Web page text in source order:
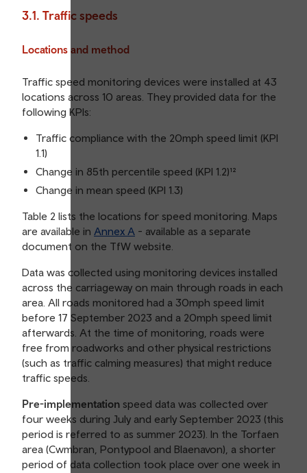
3.1. Traffic speeds
Locations and method
Traffic speed monitoring devices were installed at 43
locations across 10 areas. They provided data for the
following KPIs:
Traffic compliance with the 20mph speed limit (KPI
1.1)
Change in 85th percentile speed (KPI 1.2)¹²
Change in mean speed (KPI 1.3)
Table 2 lists the locations for speed monitoring. Maps
are available in Annex A - available as a separate
document on the TfW website.
Data was collected using monitoring devices installed
across the carriageway on main through roads in each
area. All roads monitored had a 30mph speed limit
before 17 September 2023 and a 20mph speed limit
afterwards. At the time of monitoring, roads were
free from roadworks and other physical restrictions
(such as traffic calming measures) that might reduce
traffic speeds.
Pre-implementation speed data was collected over
four weeks during July and early September 2023 (this
period is referred to as summer 2023). In the Torfaen
area (Cwmbran, Pontypool and Blaenavon), a shorter
period of data collection took place over one week in